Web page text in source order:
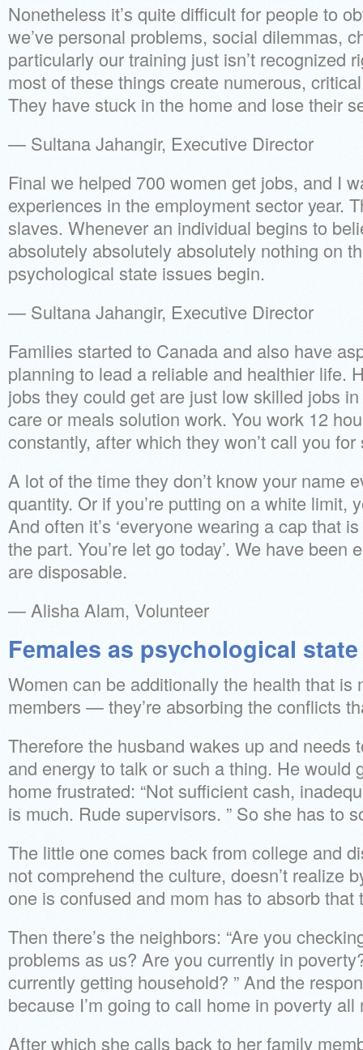
Nonetheless it’s quite difficult for people to
we’ve personal problems, social dilemmas,
particularly our training just isn’t recognized
most of these things create numerous,
They have stuck in the home and lose their
— Sultana Jahangir, Executive Director
Final we helped 700 women get jobs, and I
experiences in the employment sector year.
slaves. Whenever an individual begins to
absolutely absolutely absolutely nothing on
psychological state issues begin.
— Sultana Jahangir, Executive Director
Families started to Canada and also have
planning to lead a reliable and healthier life.
jobs they could get are just low skilled jobs
care or meals solution work. You work 12
constantly, after which they won’t call you
A lot of the time they don’t know your name
quantity. Or if you’re putting on a white limit,
And often it’s ‘everyone wearing a cap that
the part. You’re let go today’. We have been
are disposable.
— Alisha Alam, Volunteer
Females as psychological
Women can be additionally the health that is
members — they’re absorbing the conflicts
Therefore the husband wakes up and needs
and energy to talk or such a thing. He would
home frustrated: “Not sufficient cash,
is much. Rude supervisors. ” So she has to
The little one comes back from college and
not comprehend the culture, doesn’t realize
one is confused and mom has to absorb that
Then there’s the neighbors: “Are you
problems as us? Are you currently in
currently getting household? ” And the
because I’m going to call home in poverty
After which she calls back to her family